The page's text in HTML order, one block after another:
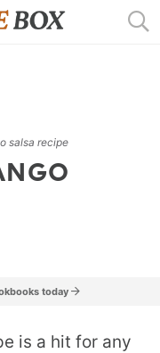
salsa recipe
today
is a hit for any